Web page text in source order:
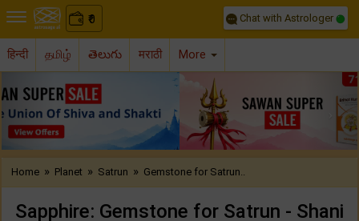
₹
0 Chat with Astrologer
हिन्दी தமிழ் తెలుగు मराठी More
Previous
Home » Planet » Satrun » Gemstone for Satrun..
Sapphire: Gemstone for Satrun - Shani